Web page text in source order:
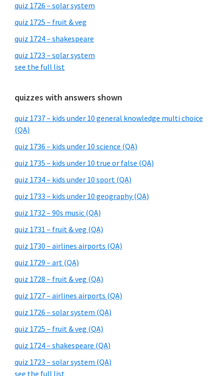
quiz 1726 – solar system
quiz 1725 – fruit & veg
quiz 1724 – shakespeare
quiz 1723 – solar system
see the full list
quizzes with answers shown
quiz 1737 – kids under 10 general knowledge multi choice
(QA)
quiz 1736 – kids under 10 science (QA)
quiz 1735 – kids under 10 true or false (QA)
quiz 1734 – kids under 10 sport (QA)
quiz 1733 – kids under 10 geography (QA)
quiz 1732 – 90s music (QA)
quiz 1731 – fruit & veg (QA)
quiz 1730 – airlines airports (QA)
quiz 1729 – art (QA)
quiz 1728 – fruit & veg (QA)
quiz 1727 – airlines airports (QA)
quiz 1726 – solar system (QA)
quiz 1725 – fruit & veg (QA)
quiz 1724 – shakespeare (QA)
quiz 1723 – solar system (QA)
see the full list